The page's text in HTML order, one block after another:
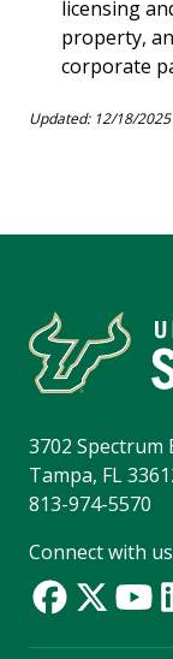
licensing
property,
corporate
Updated: 12/18/2025
3702 Spectrum
Tampa, FL
813-974-5570
Connect with